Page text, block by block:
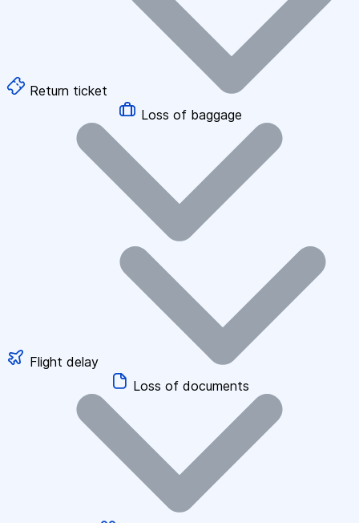
Return ticket
Loss of baggage
Flight delay
Loss of documents